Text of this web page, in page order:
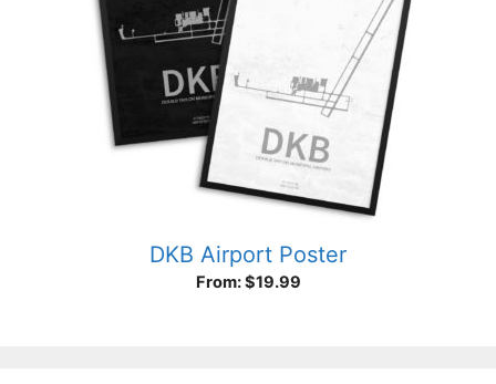
DKB Airport Poster
From:$19.99